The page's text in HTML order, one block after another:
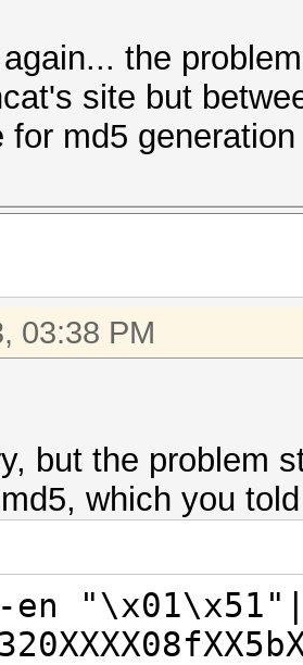
the
site but
for md5
03:38 PM
but the problem
which you